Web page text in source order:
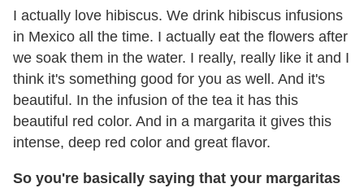
I actually love hibiscus. We drink hibiscus infusions
in Mexico all the time. I actually eat the flowers after
we soak them in the water. I really, really like it and I
think it's something good for you as well. And it's
beautiful. In the infusion of the tea it has this
beautiful red color. And in a margarita it gives this
intense, deep red color and great flavor.
So you're basically saying that your margaritas